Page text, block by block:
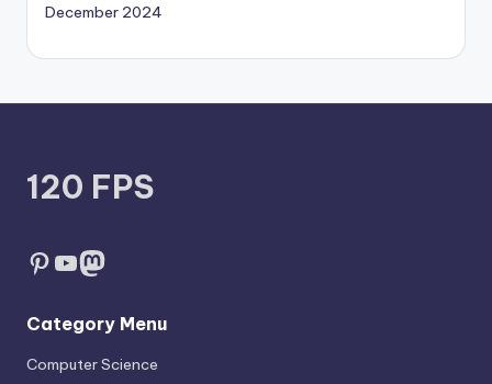
December 2024
120 FPS
Pinterest
YouTube
Mastodon
Category Menu
Computer Science